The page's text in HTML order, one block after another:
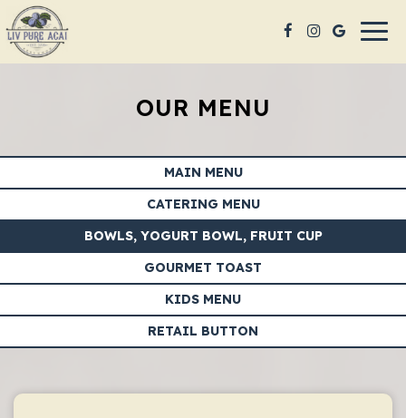
OUR MENU
MAIN MENU
CATERING MENU
BOWLS, YOGURT BOWL, FRUIT CUP
GOURMET TOAST
KIDS MENU
RETAIL BUTTON